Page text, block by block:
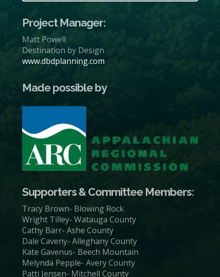
Project Manager:
Matt Powell
Destination by Design
www.dbdplanning.com
Made possible by
Supporters & Committee Members:
Tracy Brown- Blowing Rock
Wright Tilley- Watauga County
Cathy Barr- Ashe County
Dale Caveny- Alleghany County
Kate Gavenus- Beech Mountain
Melynda Pepple- Avery County
Patti Jensen- Mitchell County